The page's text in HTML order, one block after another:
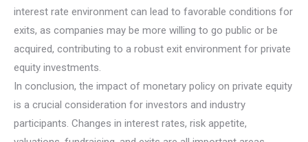
interest rate environment can lead to favorable conditions for
exits, as companies may be more willing to go public or be
acquired, contributing to a robust exit environment for private
equity investments.
In conclusion, the impact of monetary policy on private equity
is a crucial consideration for investors and industry
participants. Changes in interest rates, risk appetite,